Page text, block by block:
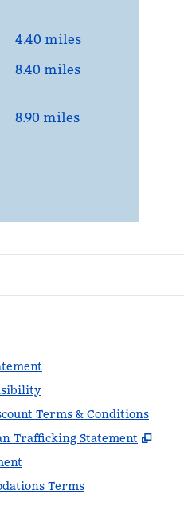
4.40 miles
8.40 miles
8.90 miles
Terms & Conditions
Trafficking Statement
,
Terms